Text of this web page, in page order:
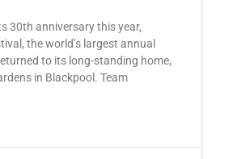
30th anniversary this year,
the world’s largest annual
to its long-standing home,
in Blackpool. Team